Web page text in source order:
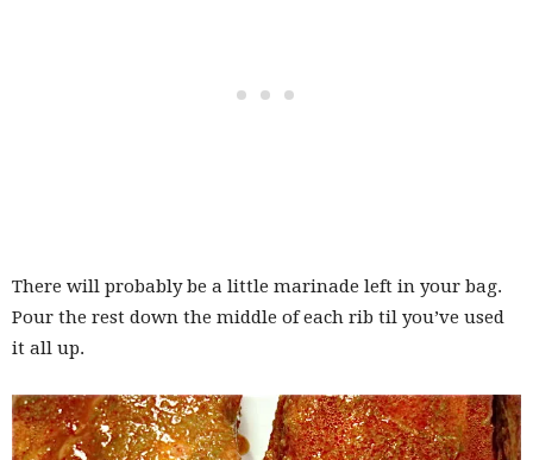
There will probably be a little marinade left in your bag.
Pour the rest down the middle of each rib til you’ve used
it all up.